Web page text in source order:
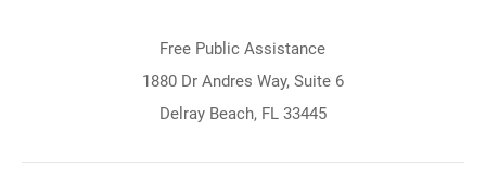
Free Public Assistance
1880 Dr Andres Way, Suite 6
Delray Beach, FL 33445